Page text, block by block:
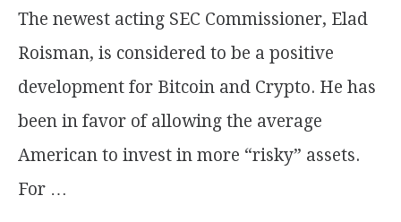
The newest acting SEC Commissioner, Elad
Roisman, is considered to be a positive
development for Bitcoin and Crypto. He has
been in favor of allowing the average
American to invest in more “risky” assets.
For …